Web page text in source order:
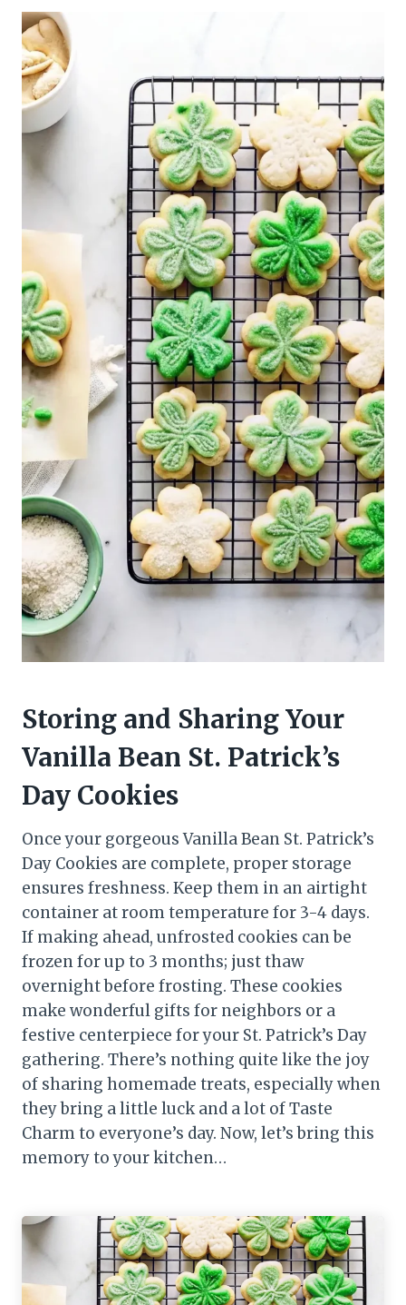
Storing and Sharing Your
Vanilla Bean St. Patrick’s
Day Cookies
Once your gorgeous Vanilla Bean St. Patrick’s
Day Cookies are complete, proper storage
ensures freshness. Keep them in an airtight
container at room temperature for 3-4 days.
If making ahead, unfrosted cookies can be
frozen for up to 3 months; just thaw
overnight before frosting. These cookies
make wonderful gifts for neighbors or a
festive centerpiece for your St. Patrick’s Day
gathering. There’s nothing quite like the joy
of sharing homemade treats, especially when
they bring a little luck and a lot of Taste
Charm to everyone’s day. Now, let’s bring this
memory to your kitchen…